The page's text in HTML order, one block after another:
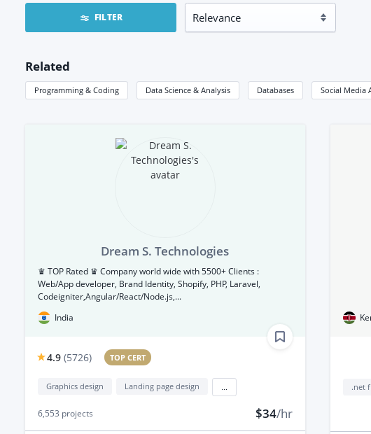
FILTER
Related
Programming & Coding Data Science & Analysis Databases Social Media
Dream S. Technologies
♛ TOP Rated ♛ Company world wide with 5500+ Clients :
Web/App developer, Brand Identity, Shopify, PHP, Laravel,
Codeigniter,Angular/React/Node.js,...
India
4.9 (5726) TOP CERT
Graphics design Landing page design
6,553 projects $34/hr
.net